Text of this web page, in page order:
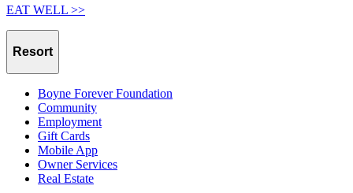
EAT WELL >>
Resort
Boyne Forever Foundation
Community
Employment
Gift Cards
Mobile App
Owner Services
Real Estate